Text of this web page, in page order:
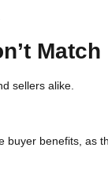
Match
sellers alike.
benefits, as